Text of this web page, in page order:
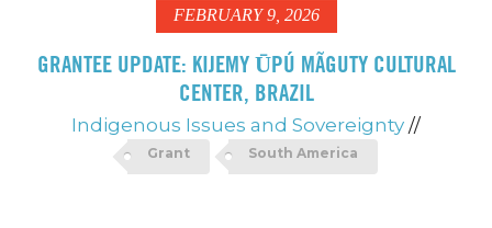
FEBRUARY 9, 2026
GRANTEE UPDATE: KIJEMY ŪPÚ MÃGUTY CULTURAL
CENTER, BRAZIL
Indigenous Issues and Sovereignty //
Grant South America